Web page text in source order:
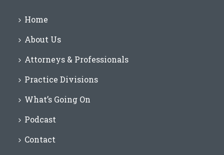
Home
About Us
Attorneys & Professionals
Practice Divisions
What’s Going On
Podcast
Contact